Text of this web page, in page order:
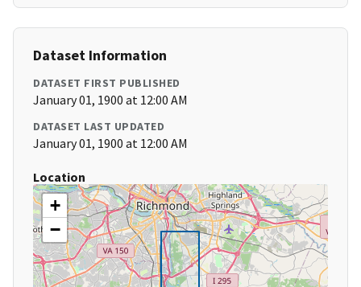
Dataset Information
DATASET FIRST PUBLISHED
January 01, 1900 at 12:00 AM
DATASET LAST UPDATED
January 01, 1900 at 12:00 AM
Location
+
−